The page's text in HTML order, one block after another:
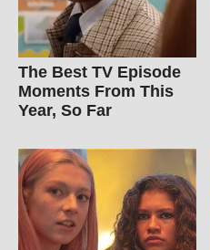
The Best TV Episode
Moments From This
Year, So Far